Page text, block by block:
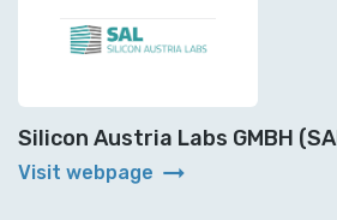
Silicon Austria Labs GMBH
Visit webpage arrow_right_alt